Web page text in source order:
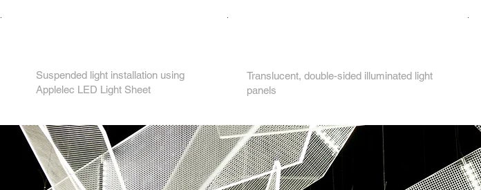
Suspended light installation using
Applelec LED Light Sheet
Translucent, double-sided illuminated light
panels